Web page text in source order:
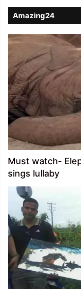
Amazing24
Must watch-
sings lullaby